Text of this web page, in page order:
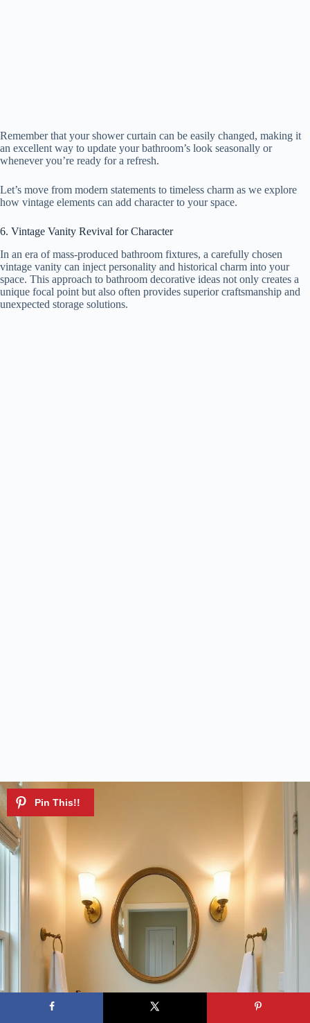
Remember that your shower curtain can be easily changed, making it
an excellent way to update your bathroom’s look seasonally or
whenever you’re ready for a refresh.
Let’s move from modern statements to timeless charm as we explore
how vintage elements can add character to your space.
6. Vintage Vanity Revival for Character
In an era of mass-produced bathroom fixtures, a carefully chosen
vintage vanity can inject personality and historical charm into your
space. This approach to bathroom decorative ideas not only creates a
unique focal point but also often provides superior craftsmanship and
unexpected storage solutions.